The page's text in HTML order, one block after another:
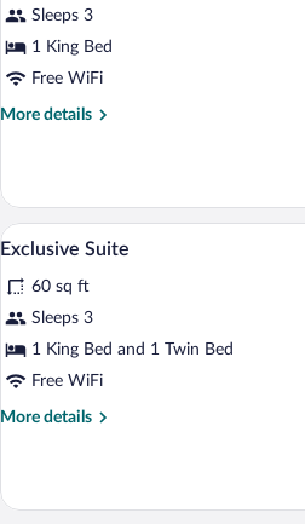
(Spa
for
Honeymoon
Suite
Sleeps 3
1 King Bed
Free WiFi
More details
More
Suite
(Spa
Access)
View
photos
for
Exclusive
Suite
A
4
Exclusive Suite
60 sq ft
Sleeps 3
1 King Bed and 1 Twin Bed
Free WiFi
More details
More
Suite